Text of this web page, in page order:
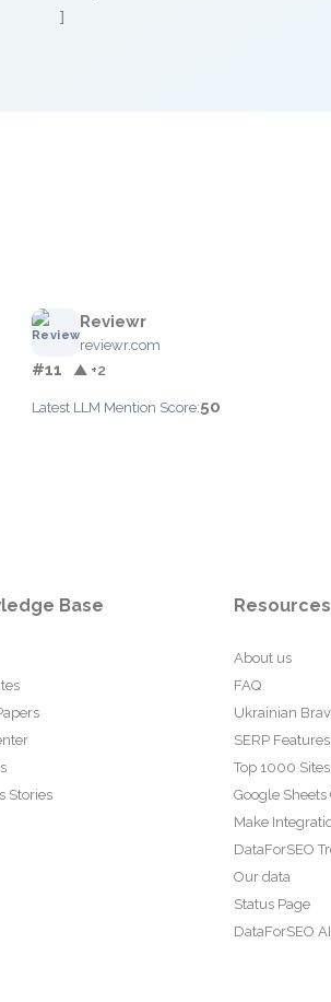
Reviewr
reviewr.com
#11 ▲ +2
Latest LLM Mention Score:50
Base
Stories
Resources
About us
FAQ
Ukrainian
SERP Features
Top 1000 Sites
Google
Make
DataForSEO
Our data
Status Page
DataForSEO